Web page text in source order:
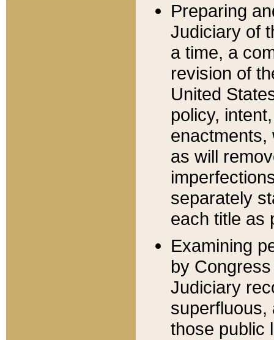
Preparing
Judiciary of
a time, a
revision of
United
policy,
enactments,
as will
separately
each title as
Examining
by
Judiciary
superfluous,
those public